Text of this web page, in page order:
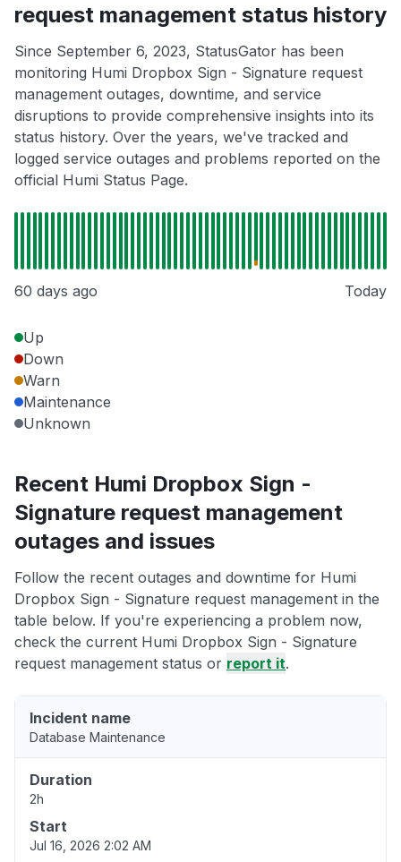
request management status history
Since September 6, 2023, StatusGator has been
monitoring Humi Dropbox Sign - Signature request
management outages, downtime, and service
disruptions to provide comprehensive insights into its
status history. Over the years, we've tracked and
logged service outages and problems reported on the
official Humi Status Page.
60 days ago Today
Up
Down
Warn
Maintenance
Unknown
Recent Humi Dropbox Sign -
Signature request management
outages and issues
Follow the recent outages and downtime for Humi
Dropbox Sign - Signature request management in the
table below. If you're experiencing a problem now,
check the current Humi Dropbox Sign - Signature
request management status or report it.
Incident name
Database Maintenance
Duration
2h
Start
Jul 16, 2026 2:02 AM